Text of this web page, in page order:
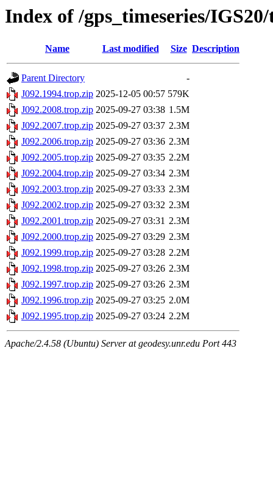
Index of /gps_timeseries/
Name Last modified Size Description
Parent Directory
-
J092.1994.trop.zip 2025-12-05 00:57 579K
J092.2008.trop.zip 2025-09-27 03:38 1.5M
J092.2007.trop.zip 2025-09-27 03:37 2.3M
J092.2006.trop.zip 2025-09-27 03:36 2.3M
J092.2005.trop.zip 2025-09-27 03:35 2.2M
J092.2004.trop.zip 2025-09-27 03:34 2.3M
J092.2003.trop.zip 2025-09-27 03:33 2.3M
J092.2002.trop.zip 2025-09-27 03:32 2.3M
J092.2001.trop.zip 2025-09-27 03:31 2.3M
J092.2000.trop.zip 2025-09-27 03:29 2.3M
J092.1999.trop.zip 2025-09-27 03:28 2.2M
J092.1998.trop.zip 2025-09-27 03:26 2.3M
J092.1997.trop.zip 2025-09-27 03:26 2.3M
J092.1996.trop.zip 2025-09-27 03:25 2.0M
J092.1995.trop.zip 2025-09-27 03:24 2.2M
Apache/2.4.58 (Ubuntu) Server at geodesy.unr.edu Port 443